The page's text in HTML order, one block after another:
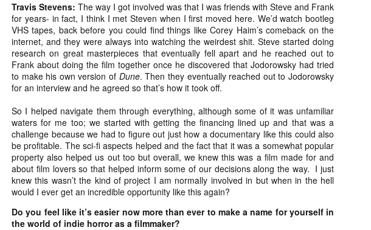
Travis Stevens: The way I got involved was that I was friends with Steve and Frank
for years- in fact, I think I met Steven when I first moved here. We’d watch bootleg
VHS tapes, back before you could find things like Corey Haim’s comeback on the
internet, and they were always into watching the weirdest shit. Steve started doing
research on great masterpieces that eventually fell apart and he reached out to
Frank about doing the film together once he discovered that Jodorowsky had tried
to make his own version of Dune. Then they eventually reached out to Jodorowsky
for an interview and he agreed so that’s how it took off.
So I helped navigate them through everything, although some of it was unfamiliar
waters for me too; we started with getting the financing lined up and that was a
challenge because we had to figure out just how a documentary like this could also
be profitable. The sci-fi aspects helped and the fact that it was a somewhat popular
property also helped us out too but overall, we knew this was a film made for and
about film lovers so that helped inform some of our decisions along the way. I just
knew this wasn’t the kind of project I am normally involved in but when in the hell
would I ever get an incredible opportunity like this again?
Do you feel like it’s easier now more than ever to make a name for yourself in
the world of indie horror as a filmmaker?
NOV
5
Interview: Co-Writer/Director Joe
Marcantonio on Getting Personal for
KINDRED
Arriving in select theaters and on VOD and digital platforms this Friday
is Kindred, co-written and directed by first-time feature filmmaker Joe
Marcantonio. The film follows a grieving mother-to-be named Charlotte
(played by Tamara Lawrence) who ends up staying with the mother
(Fiona Shaw) and brother (Jack Lowden) of her deceased boyfriend.
NOV
Gialloween 2020: You Always Remember
Your First – My Long-Time Love Affair with
Dario Argento’s TENEBRAE
While Tenebrae wasn’t my first foray into Italian horror (that honor would